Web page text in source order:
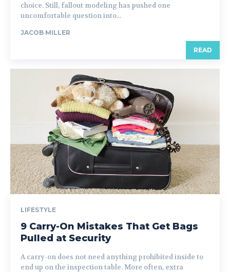
choice. Still, fallout modeling has pushed one
uncomfortable question into...
JACOB MILLER
READ
LIFESTYLE
9 Carry-On Mistakes That Get Bags
Pulled at Security
A carry-on does not need anything prohibited inside to
end up on the inspection table. More often, extra